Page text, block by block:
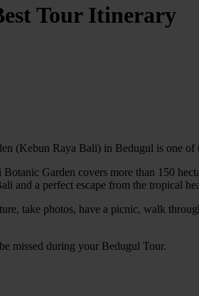
Tour Itinerary
(Kebun Raya Bali) in Bedugul is one of
Garden covers more than 150
and a perfect escape from the tropical
take photos, have a picnic, walk
missed during your Bedugul Tour.